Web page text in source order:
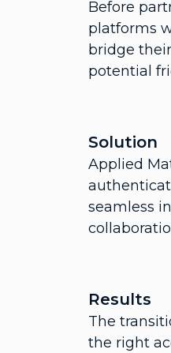
Before
platforms
bridge
potential
Solution
Applied
seamless
Results
The
the right